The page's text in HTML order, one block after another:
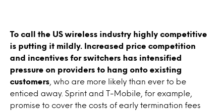
To call the US wireless industry highly competitive
is putting it mildly. Increased price competition
and incentives for switchers has intensified
pressure on providers to hang onto existing
customers , who are more likely than ever to be
enticed away. Sprint and T-Mobile, for example,
promise to cover the costs of early termination fees